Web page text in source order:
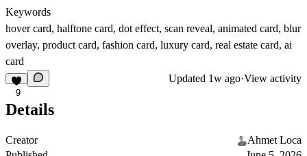
Keywords
hover card, halftone card, dot effect, scan reveal, animated card, blur
overlay, product card, fashion card, luxury card, real estate card, ai
card
9
Updated 1w ago·View activity
Details
Creator
Ahmet Loca